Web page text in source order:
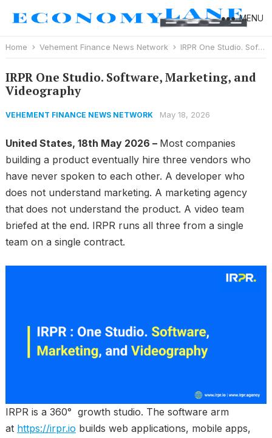
MENU
Home Vehement Finance News Network IRPR One Studio. Software, Marketing, and Videography
IRPR One Studio. Software, Marketing, and
Videography
VEHEMENT FINANCE NEWS NETWORK May 18, 2026
United States, 18th May 2026 – Most companies
building a product eventually hire three vendors who
have never spoken to each other. A developer who
does not understand marketing. A marketing agency
that does not understand the product. A video team
briefed at the end. IRPR runs all three from a single
team on a single contract.
IRPR is a 360° growth studio. The software arm
at https://irpr.io builds web applications, mobile apps,